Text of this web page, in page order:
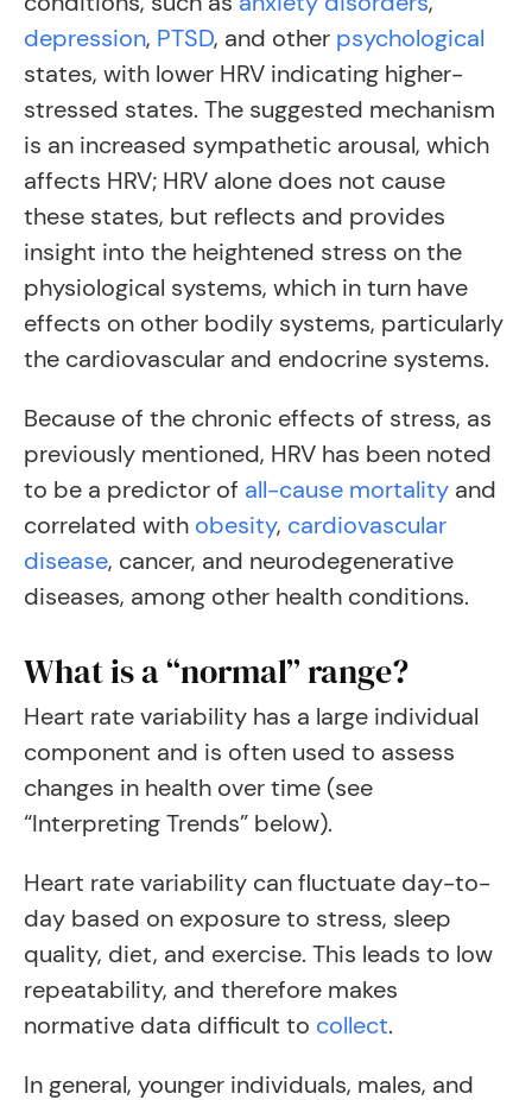
depression, PTSD, and other psychological
states, with lower HRV indicating higher-
stressed states. The suggested mechanism
is an increased sympathetic arousal, which
affects HRV; HRV alone does not cause
these states, but reflects and provides
insight into the heightened stress on the
physiological systems, which in turn have
effects on other bodily systems, particularly
the cardiovascular and endocrine systems.
Because of the chronic effects of stress, as
previously mentioned, HRV has been noted
to be a predictor of all-cause mortality and
correlated with obesity, cardiovascular
disease, cancer, and neurodegenerative
diseases, among other health conditions.
What is a “normal” range?
Heart rate variability has a large individual
component and is often used to assess
changes in health over time (see
“Interpreting Trends” below).
Heart rate variability can fluctuate day-to-
day based on exposure to stress, sleep
quality, diet, and exercise. This leads to low
repeatability, and therefore makes
normative data difficult to collect.
In general, younger individuals, males, and